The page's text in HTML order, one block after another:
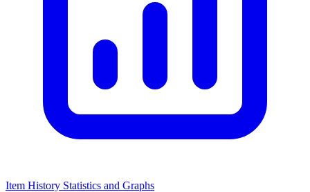
Item History Statistics and Graphs